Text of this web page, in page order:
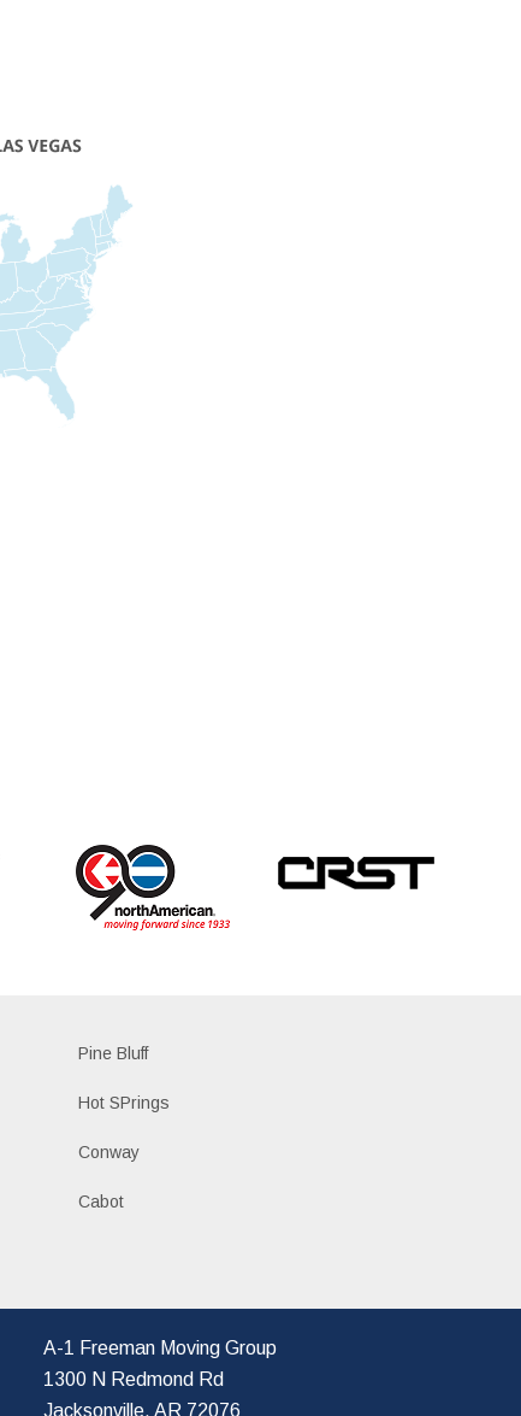
Pine Bluff
Hot SPrings
Conway
Cabot
A-1 Freeman Moving Group
1300 N Redmond Rd
Jacksonville, AR 72076